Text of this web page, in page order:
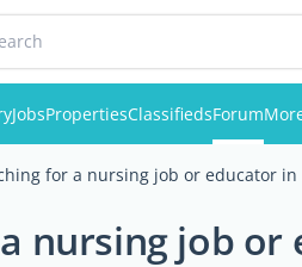
JobsPropertiesClassifiedsForum
for a nursing job or educator in
nursing job